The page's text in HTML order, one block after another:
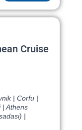
Cruise
| Corfu |
| Athens
|